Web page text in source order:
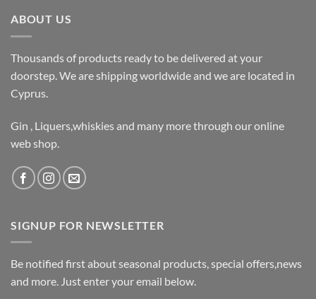
ABOUT US
Thousands of products ready to be delivered at your
doorstep. We are shipping worldwide and we are located in
Cyprus.
Gin , Liquers,whiskies and many more through our online
web shop.
SIGNUP FOR NEWSLETTER
Be notified first about seasonal products, special offers,news
and more. Just enter your email below.